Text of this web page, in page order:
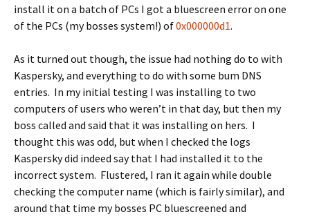
install it on a batch of PCs I got a bluescreen error on one
of the PCs (my bosses system!) of0x000000d1.
As it turned out though, the issue had nothing do to with
Kaspersky, and everything to do with some bum DNS
entries. In my initial testing I was installing to two
computers of users who weren’t in that day, but then my
boss called and said that it was installing on hers. I
thought this was odd, but when I checked the logs
Kaspersky did indeed say that I had installed it to the
incorrect system. Flustered, I ran it again while double
checking the computer name (which is fairly similar), and
around that time my bosses PC bluescreened and